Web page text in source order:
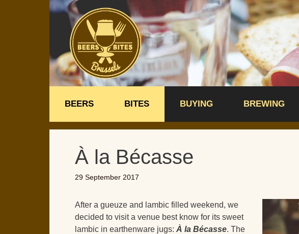
BEERS BITES BUYING BREWING
À la Bécasse
29 September 2017
After a gueuze and lambic filled weekend, we
decided to visit a venue best know for its sweet
lambic in earthenware jugs: À la Bécasse. The